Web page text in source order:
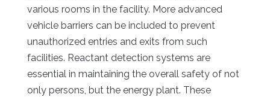
various rooms in the facility. More advanced
vehicle barriers can be included to prevent
unauthorized entries and exits from such
facilities. Reactant detection systems are
essential in maintaining the overall safety of not
only persons, but the energy plant. These